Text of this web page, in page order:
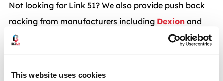
This website uses cookies
Not looking for Link 51? We also provide push back
racking from manufacturers including Dexion and
Apex
. Read more on push back racking systems from
BSE UK. Call0117 955 5211for more information or